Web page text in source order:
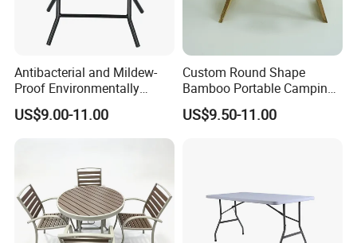
Antibacterial and Mildew-
Proof Environmentally
Friendly and Odorless
Round Foldable Glass
Round End Table for Daily
US$9.00-11.00
Custom Round Shape
Bamboo Portable Camping
Table Wood Folding Picnic
Table Wood Outdoor Wine
US$9.50-11.00